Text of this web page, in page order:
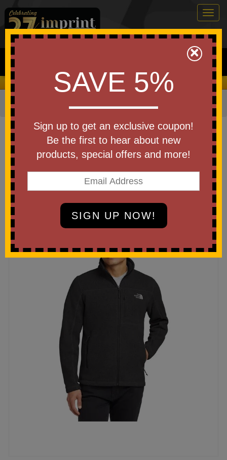
0
Search
We Cover the Fees - You Keep the Savings!
Home »Jackets & Outerwear»
Item #NF0A3LH7
Custom Printed The North Face
Sweater Fleece Jacket.
Be the first to write a review!
×
SAVE 5%
Sign up to get an exclusive coupon!
Be the first to hear about new
products, special offers and more!